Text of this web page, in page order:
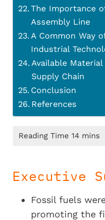
The Importance
Assembly Line
A Common Way
Industrial
Available
Supply Chain
Conclusion
References
Executive
Fossil fuels
promoting the